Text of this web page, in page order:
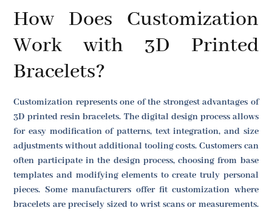
How Does Customization
Work with 3D Printed
Bracelets?
Customization represents one of the strongest advantages of
3D printed resin bracelets. The digital design process allows
for easy modification of patterns, text integration, and size
adjustments without additional tooling costs. Customers can
often participate in the design process, choosing from base
templates and modifying elements to create truly personal
pieces. Some manufacturers offer fit customization where
bracelets are precisely sized to wrist scans or measurements.